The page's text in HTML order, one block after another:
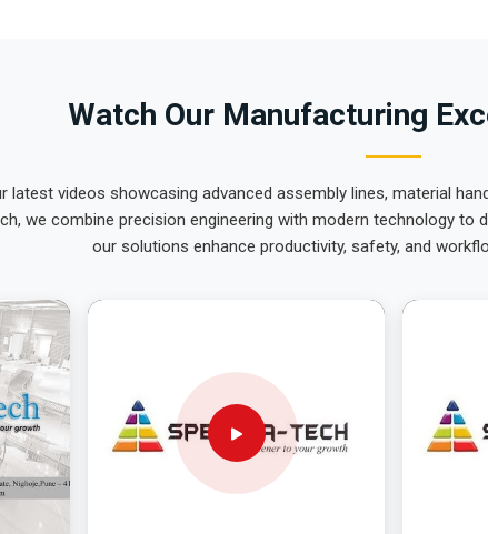
Watch Our Manufacturing
latest videos showcasing advanced assembly lines, material
we combine precision engineering with modern technology to
our solutions enhance productivity, safety, and